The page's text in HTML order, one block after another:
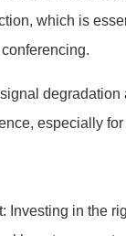
which is
especially
Investing in the